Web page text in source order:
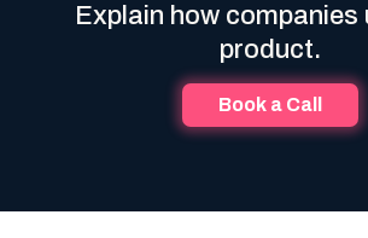
Explain how companies
product.
Book a Call